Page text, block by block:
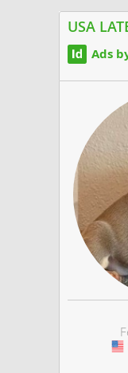
and raised...
USA
Ads